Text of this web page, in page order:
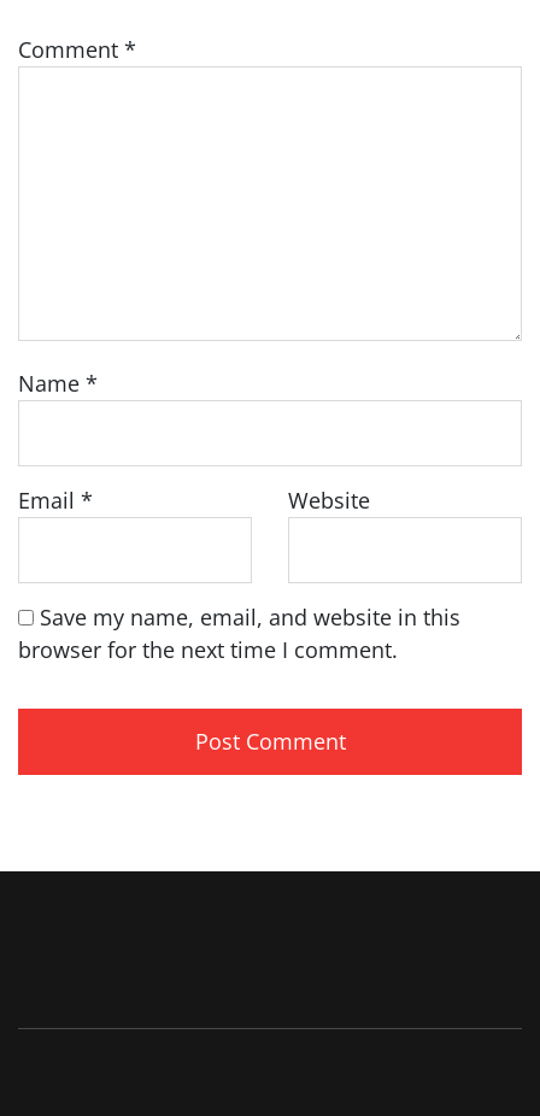
Comment *
Name *
Email * Website
Save my name, email, and website in this
browser for the next time I comment.